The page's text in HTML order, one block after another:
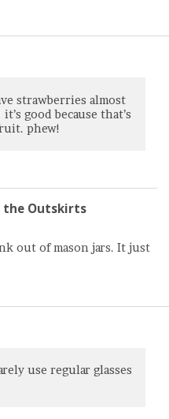
strawberries almost
good because that’s
phew!
the Outskirts
out of mason jars. It just
use regular glasses